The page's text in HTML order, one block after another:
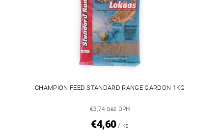
CHAMPION FEED STANDARD RANGE GARDON 1KG
€3,74 bez DPH
€4,60 / ks